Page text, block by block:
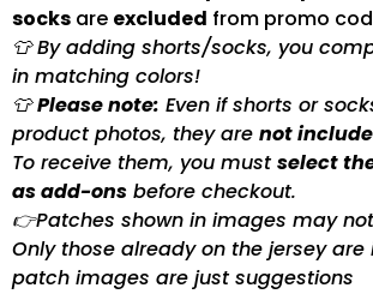
socks are excluded from promo
👕 By adding shorts/socks, you
in matching colors!
👕Please note: Even if shorts or
product photos, they are not
To receive them, you mustselect
as add-ons before checkout.
👉Patches shown in images may
Only those already on the jersey are
patch images are just suggestions